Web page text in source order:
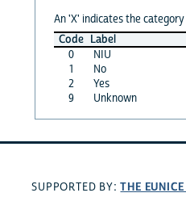
An 'X' indicates the
Code Label
0
NIU
1
No
2
Yes
9
Unknown
SUPPORTED BY:THE